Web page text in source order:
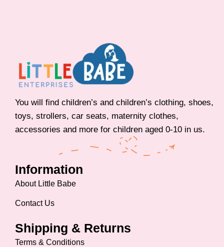
You will find children’s and children’s clothing, shoes,
toys, strollers, car seats, maternity clothes,
accessories and more for children aged 0-10 in us.
Information
About Little Babe
Contact Us
Shipping & Returns
Terms & Conditions